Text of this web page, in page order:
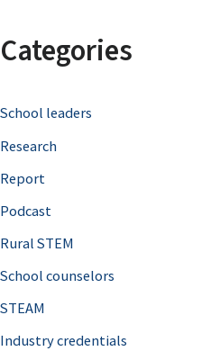
r
h
f
o
r
Categories
School leaders
Research
Report
Podcast
Rural STEM
School counselors
STEAM
Industry credentials